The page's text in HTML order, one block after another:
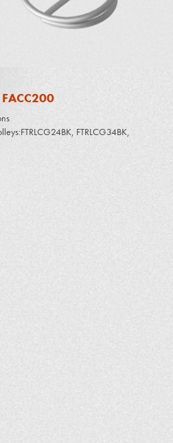
FTRLCG34BK,